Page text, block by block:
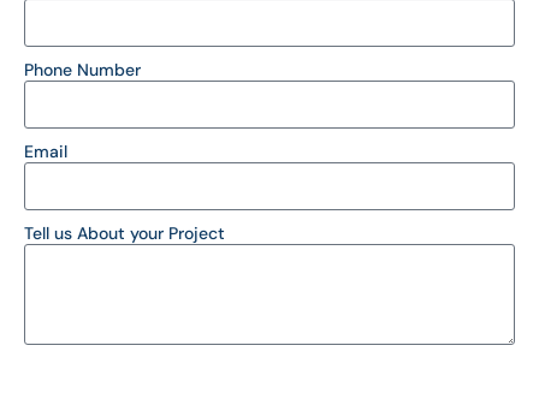
Phone Number
Email
Tell us About your Project